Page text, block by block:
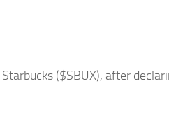
Starbucks ($SBUX), after